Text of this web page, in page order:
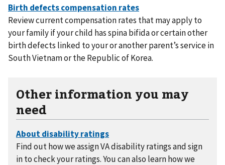
Review current compensation rates that may apply to
your family if your child has spina bifida or certain other
birth defects linked to your or another parent’s service in
South Vietnam or the Republic of Korea.
Other information you may
need
Find out how we assign VA disability ratings and sign
in to check your ratings. You can also learn how we